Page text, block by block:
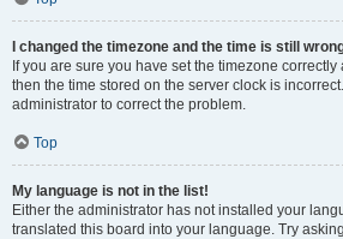
I changed the timezone and the time is still
If you are sure you have set the timezone
then the time stored on the server clock is
administrator to correct the problem.
Top
My language is not in the list!
Either the administrator has not installed your
translated this board into your language. Try